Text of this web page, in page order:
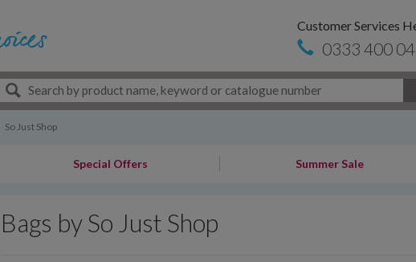
Customer Services
0333 400
So Just Shop
Special Offers Summer Sale
Bags by So Just Shop